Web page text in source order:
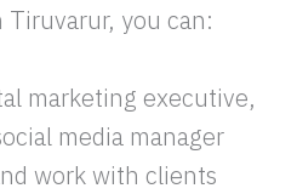
you can:
marketing executive,
media manager
work with clients